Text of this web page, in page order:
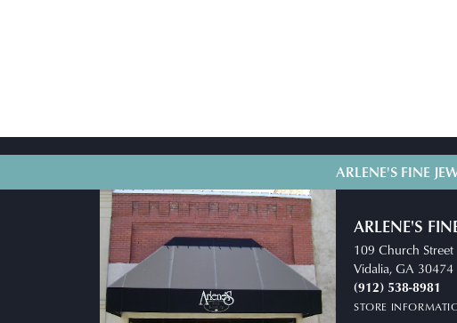
ARLENE'S FINE
ARLENE'S
109 Church Street
Vidalia, GA 30474
(912) 538-8981
STORE